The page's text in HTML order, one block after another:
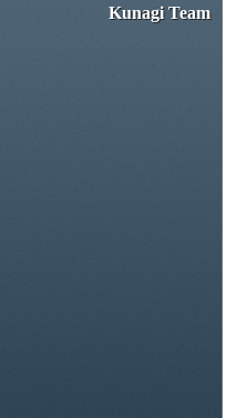
Kunagi Team